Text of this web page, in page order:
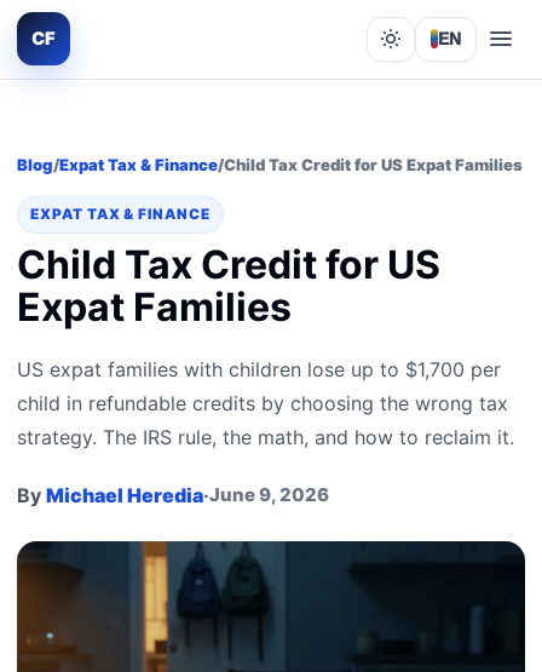
CF Lights out
EN
Blog/Expat Tax & Finance/Child Tax Credit for US Expat Families
EXPAT TAX & FINANCE
Child Tax Credit for US
Expat Families
US expat families with children lose up to $1,700 per
child in refundable credits by choosing the wrong tax
strategy. The IRS rule, the math, and how to reclaim it.
By Michael Heredia·June 9, 2026